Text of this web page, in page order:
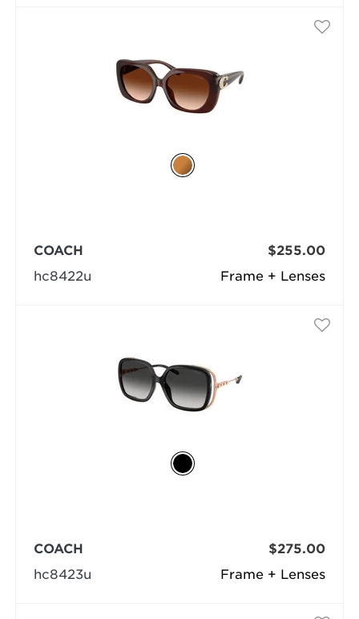
Frame + Lenses
COACH
hc8422u
$255.00
Frame + Lenses
COACH
hc8423u
$275.00